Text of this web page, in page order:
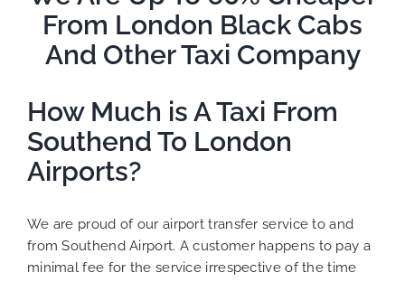
From London Black Cabs
And Other Taxi Company
How Much is A Taxi From
Southend To London
Airports?
We are proud of our airport transfer service to and
from Southend Airport. A customer happens to pay a
minimal fee for the service irrespective of the time